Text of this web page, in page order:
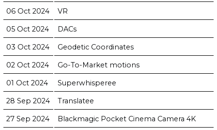
06 Oct 2024 VR
05 Oct 2024 DACs
03 Oct 2024 Geodetic Coordinates
02 Oct 2024 Go-To-Market motions
01 Oct 2024 Superwhisperee
28 Sep 2024 Translatee
27 Sep 2024 Blackmagic Pocket Cinema Camera 4K